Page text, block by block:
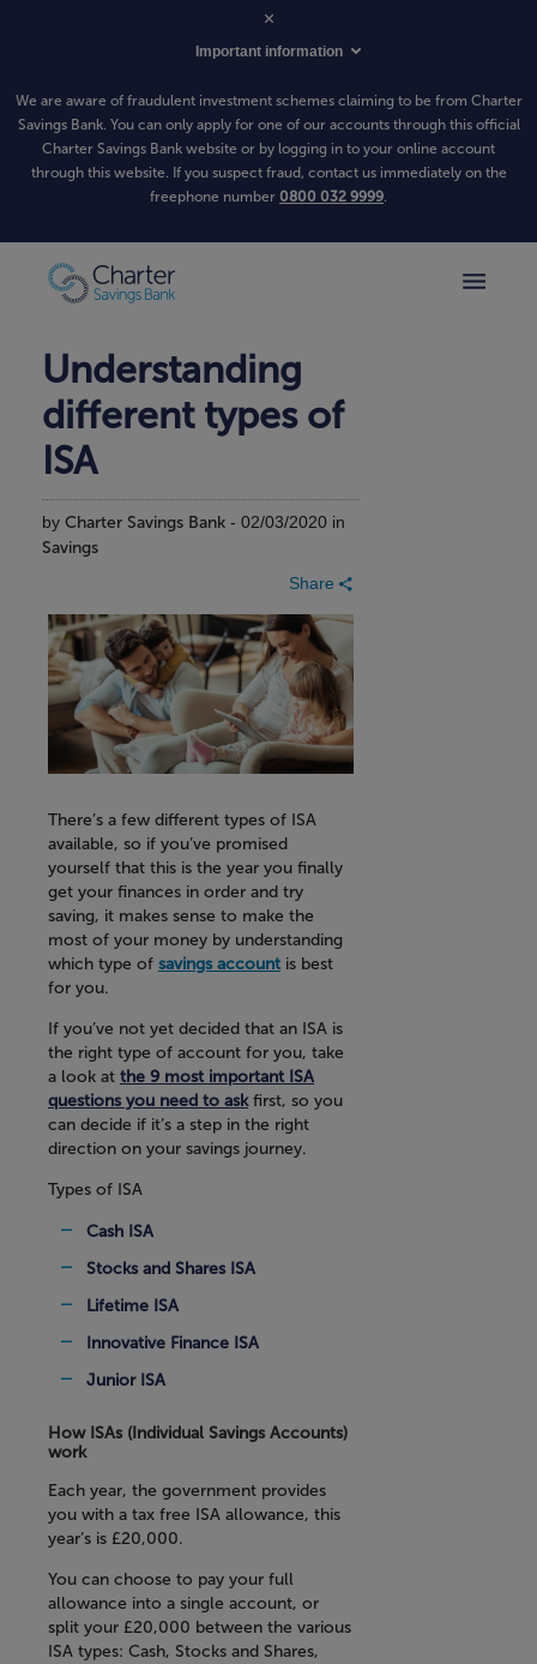
Important information
We are aware of fraudulent investment schemes claiming to be from Charter
Savings Bank. You can only apply for one of our accounts through this official
Charter Savings Bank website or by logging in to your online account
through this website. If you suspect fraud, contact us immediately on the
freephone number 0800 032 9999.
Understanding
different types of
ISA
by Charter Savings Bank - 02/03/2020 in
Savings
Share
There’s a few different types of ISA
available, so if you’ve promised
yourself that this is the year you finally
get your finances in order and try
saving, it makes sense to make the
most of your money by understanding
which type of savings account is best
for you.
If you’ve not yet decided that an ISA is
the right type of account for you, take
a look at the 9 most important ISA
questions you need to askfirst, so you
can decide if it’s a step in the right
direction on your savings journey.
Types of ISA
Cash ISA
Stocks and Shares ISA
Lifetime ISA
Innovative Finance ISA
Junior ISA
How ISAs (Individual Savings Accounts)
work
Each year, the government provides
you with a tax free ISA allowance, this
year’s is £20,000.
You can choose to pay your full
allowance into a single account, or
split your £20,000 between the various
ISA types: Cash, Stocks and Shares,